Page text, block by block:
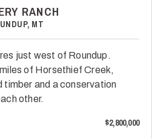
RANCH
MT
just west of Roundup.
of Horsethief Creek,
and a conservation
other.
$2,800,000